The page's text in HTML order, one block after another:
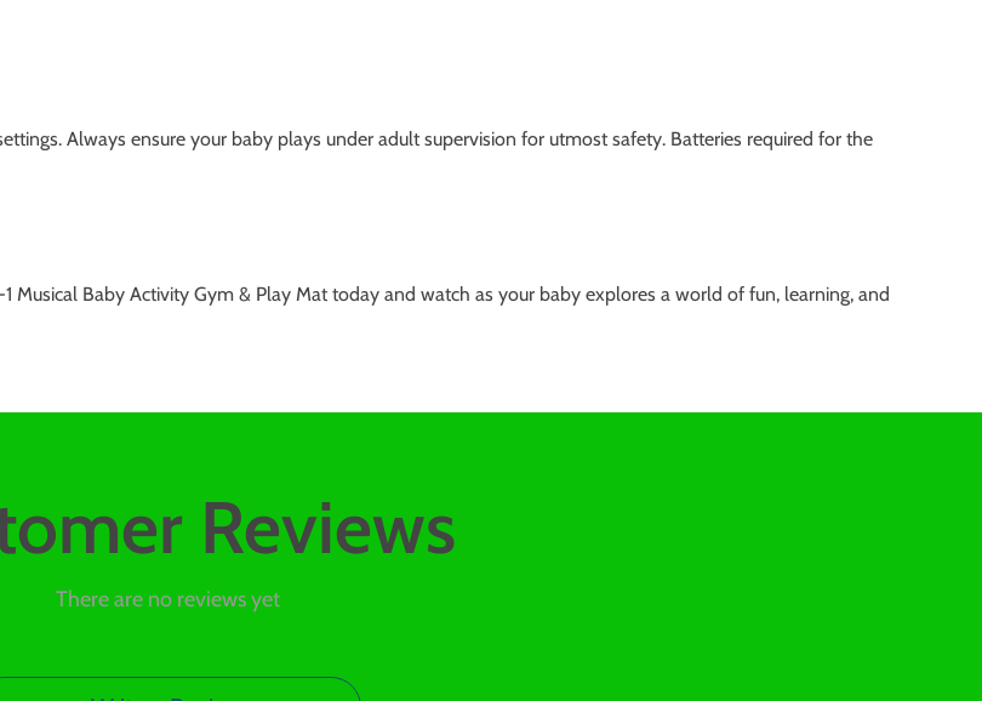
Always ensure your baby plays under adult supervision for utmost safety. Batteries required for the
Musical Baby Activity Gym & Play Mat today and watch as your baby explores a world of fun, learning, and
Reviews
There are no reviews yet